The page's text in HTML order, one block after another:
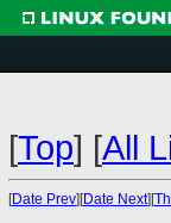
[Top] [All
[Date Prev][Date Next][